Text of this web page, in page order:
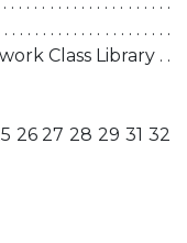
. . . . . . . . . . . . . . . . . . . .
Class Library . .
26 27 28 29 31 32